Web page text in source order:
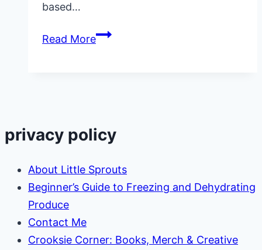
based…
Read MoreNature
privacy policy
About Little Sprouts
Beginner’s Guide to Freezing and Dehydrating
Produce
Contact Me
Crooksie Corner: Books, Merch & Creative